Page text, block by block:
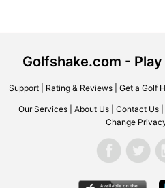
Golfshake.com -
Support| Rating & Reviews| Get a Golf
Our Services About Us Contact Us
Change